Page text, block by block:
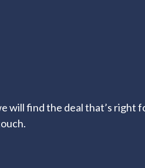
will find the deal that’s right